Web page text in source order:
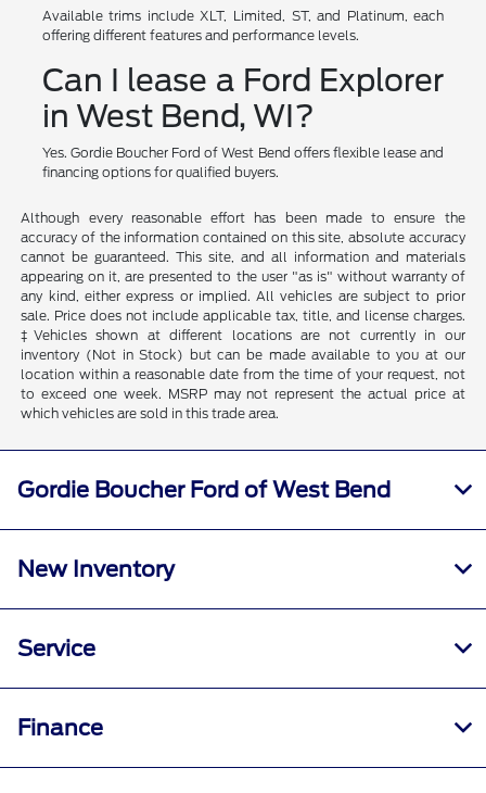
Available trims include XLT, Limited, ST, and Platinum, each
offering different features and performance levels.
Can I lease a Ford Explorer
in West Bend, WI?
Yes. Gordie Boucher Ford of West Bend offers flexible lease and
financing options for qualified buyers.
Although every reasonable effort has been made to ensure the
accuracy of the information contained on this site, absolute accuracy
cannot be guaranteed. This site, and all information and materials
appearing on it, are presented to the user "as is" without warranty of
any kind, either express or implied. All vehicles are subject to prior
sale. Price does not include applicable tax, title, and license charges.
‡Vehicles shown at different locations are not currently in our
inventory (Not in Stock) but can be made available to you at our
location within a reasonable date from the time of your request, not
to exceed one week. MSRP may not represent the actual price at
which vehicles are sold in this trade area.
Gordie Boucher Ford of West Bend
New Inventory
Service
Finance